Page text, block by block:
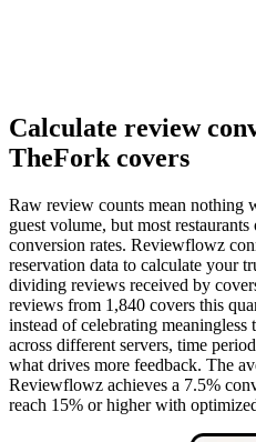
Calculate review
TheFork covers
Raw review counts mean nothing
guest volume, but most
conversion rates. Reviewflowz
reservation data to calculate your
dividing reviews received by
reviews from 1,840 covers this
instead of celebrating meaningless
across different servers, time
what drives more feedback. The
Reviewflowz achieves a 7.5%
reach 15% or higher with